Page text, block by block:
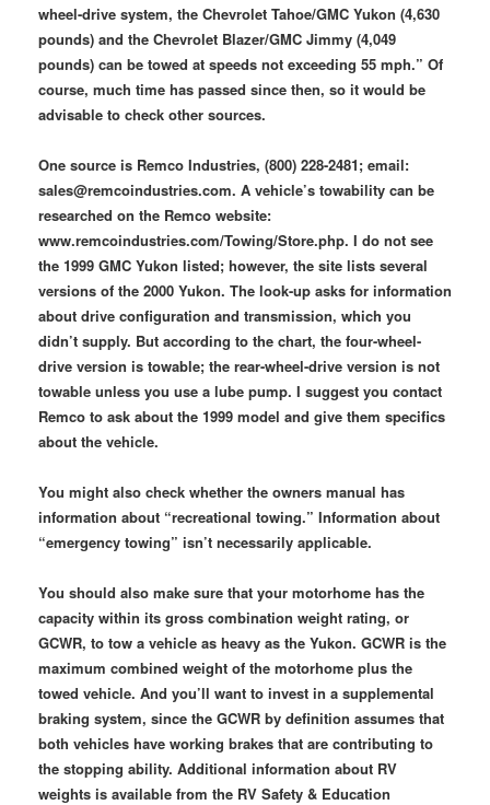
wheel-drive system, the Chevrolet Tahoe/GMC Yukon (4,630
pounds) and the Chevrolet Blazer/GMC Jimmy (4,049
pounds) can be towed at speeds not exceeding 55 mph.” Of
course, much time has passed since then, so it would be
advisable to check other sources.
One source is Remco Industries, (800) 228-2481; email:
sales@remcoindustries.com. A vehicle’s towability can be
researched on the Remco website:
www.remcoindustries.com/Towing/Store.php. I do not see
the 1999 GMC Yukon listed; however, the site lists several
versions of the 2000 Yukon. The look-up asks for information
about drive configuration and transmission, which you
didn’t supply. But according to the chart, the four-wheel-
drive version is towable; the rear-wheel-drive version is not
towable unless you use a lube pump. I suggest you contact
Remco to ask about the 1999 model and give them specifics
about the vehicle.
You might also check whether the owners manual has
information about “recreational towing.” Information about
“emergency towing” isn’t necessarily applicable.
You should also make sure that your motorhome has the
capacity within its gross combination weight rating, or
GCWR, to tow a vehicle as heavy as the Yukon. GCWR is the
maximum combined weight of the motorhome plus the
towed vehicle. And you’ll want to invest in a supplemental
braking system, since the GCWR by definition assumes that
both vehicles have working brakes that are contributing to
the stopping ability. Additional information about RV
weights is available from the RV Safety & Education